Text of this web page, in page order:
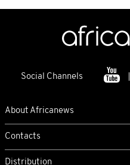
Social Channels
About Africanews
Contacts
Distribution